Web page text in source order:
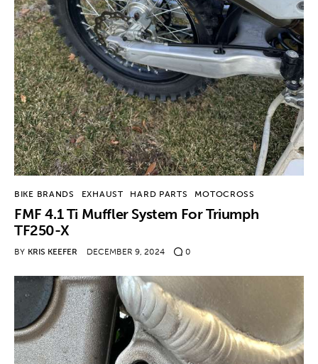
BIKE BRANDS EXHAUST HARD PARTS MOTOCROSS
FMF 4.1 Ti Muffler System For Triumph
TF250-X
BY KRIS KEEFER DECEMBER 9, 2024 0